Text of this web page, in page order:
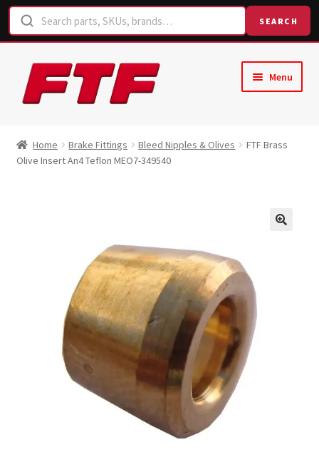
SEARCH
Skip
to
navigation
Skip
to
content
Menu
Shop
Home Brake Fittings Bleed Nipples & Olives
FTF Brass
Olive Insert An4 Teflon MEO7-349540